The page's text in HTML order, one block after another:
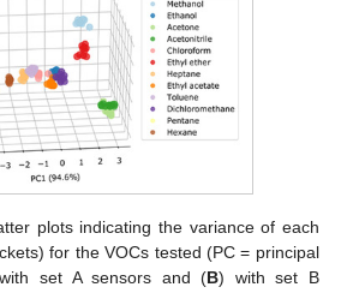
plots indicating the variance of each
for the VOCs tested (PC = principal
set A sensors and (B) with set B